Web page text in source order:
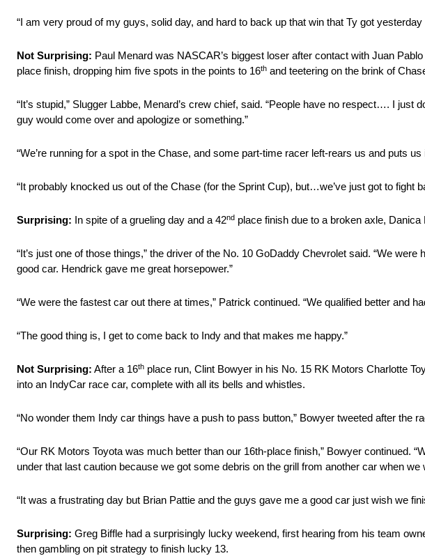
“I am very proud of my guys, solid day, and hard to back up that win that Ty got
Not Surprising: Paul Menard was NASCAR’s biggest loser after contact with Juan
place finish, dropping him five spots in the points to 16th and teetering on the brink of
“It’s stupid,” Slugger Labbe, Menard’s crew chief, said. “People have no respect…. I just
guy would come over and apologize or something.”
“We’re running for a spot in the Chase, and some part-time racer left-rears us and puts us
“It probably knocked us out of the Chase (for the Sprint Cup), but…we’ve just got to fight
Surprising: In spite of a grueling day and a 42nd place finish due to a broken axle,
“It’s just one of those things,” the driver of the No. 10 GoDaddy Chevrolet said. “We
good car. Hendrick gave me great horsepower.”
“We were the fastest car out there at times,” Patrick continued. “We qualified better and
“The good thing is, I get to come back to Indy and that makes me happy.”
Not Surprising: After a 16th place run, Clint Bowyer in his No. 15 RK Motors Charlotte
into an IndyCar race car, complete with all its bells and whistles.
“No wonder them Indy car things have a push to pass button,” Bowyer tweeted after the
“Our RK Motors Toyota was much better than our 16th-place finish,” Bowyer continued.
under that last caution because we got some debris on the grill from another car when we
“It was a frustrating day but Brian Pattie and the guys gave me a good car just wish we
Surprising: Greg Biffle had a surprisingly lucky weekend, first hearing from his team
then gambling on pit strategy to finish lucky 13.